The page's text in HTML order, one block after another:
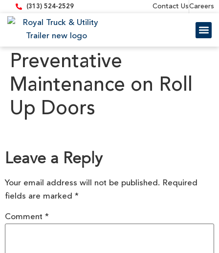
content(313) 524-2529 Contact UsCareers
Preventative
Maintenance on Roll
Up Doors
Leave a Reply
Your email address will not be published. Required
fields are marked *
Comment *